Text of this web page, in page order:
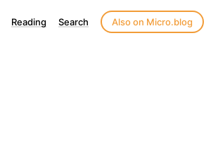
Reading Search Also on Micro.blog